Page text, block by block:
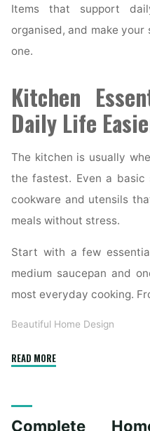
Items that support
organised, and make
one.
Kitchen
Daily Life
The kitchen is usually
the fastest. Even a basic
cookware and utensils
meals without stress.
Start with a few
medium saucepan and
most everyday cooking.
Beautiful Home Design
READ MORE"Essential
First-
Complete